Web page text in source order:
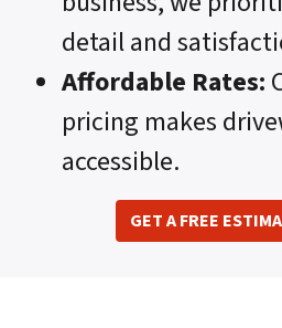
detail and
Affordable Rates:
pricing makes
accessible.
GET A FREE